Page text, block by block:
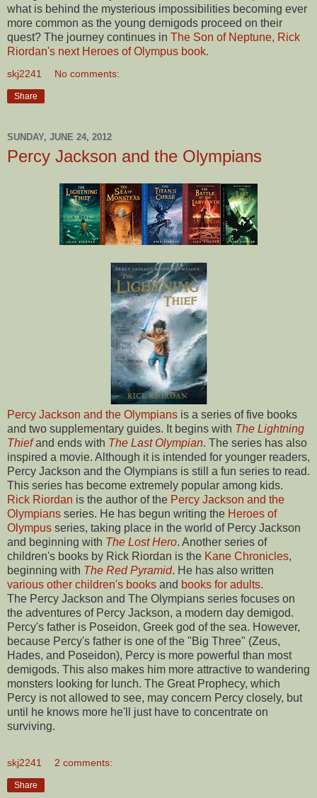
what is behind the mysterious impossibilities becoming ever
more common as the young demigods proceed on their
quest? The journey continues in The Son of Neptune, Rick
Riordan's next Heroes of Olympus book.
skj2241 No comments:
Share
SUNDAY, JUNE 24, 2012
Percy Jackson and the Olympians
Percy Jackson and the Olympians is a series of five books
and two supplementary guides. It begins with The Lightning
Thiefand ends with The Last Olympian. The series has also
inspired a movie. Although it is intended for younger readers,
Percy Jackson and the Olympians is still a fun series to read.
This series has become extremely popular among kids.
Rick Riordan is the author of the Percy Jackson and the
Olympians series. He has begun writing the Heroes of
Olympus series, taking place in the world of Percy Jackson
and beginning with The Lost Hero. Another series of
children's books by Rick Riordan is the Kane Chronicles,
beginning with The Red Pyramid. He has also written
various other children's books and books for adults.
The Percy Jackson and The Olympians series focuses on
the adventures of Percy Jackson, a modern day demigod.
Percy's father is Poseidon, Greek god of the sea. However,
because Percy's father is one of the "Big Three" (Zeus,
Hades, and Poseidon), Percy is more powerful than most
demigods. This also makes him more attractive to wandering
monsters looking for lunch. The Great Prophecy, which
Percy is not allowed to see, may concern Percy closely, but
until he knows more he'll just have to concentrate on
surviving.
skj2241 2 comments:
Share